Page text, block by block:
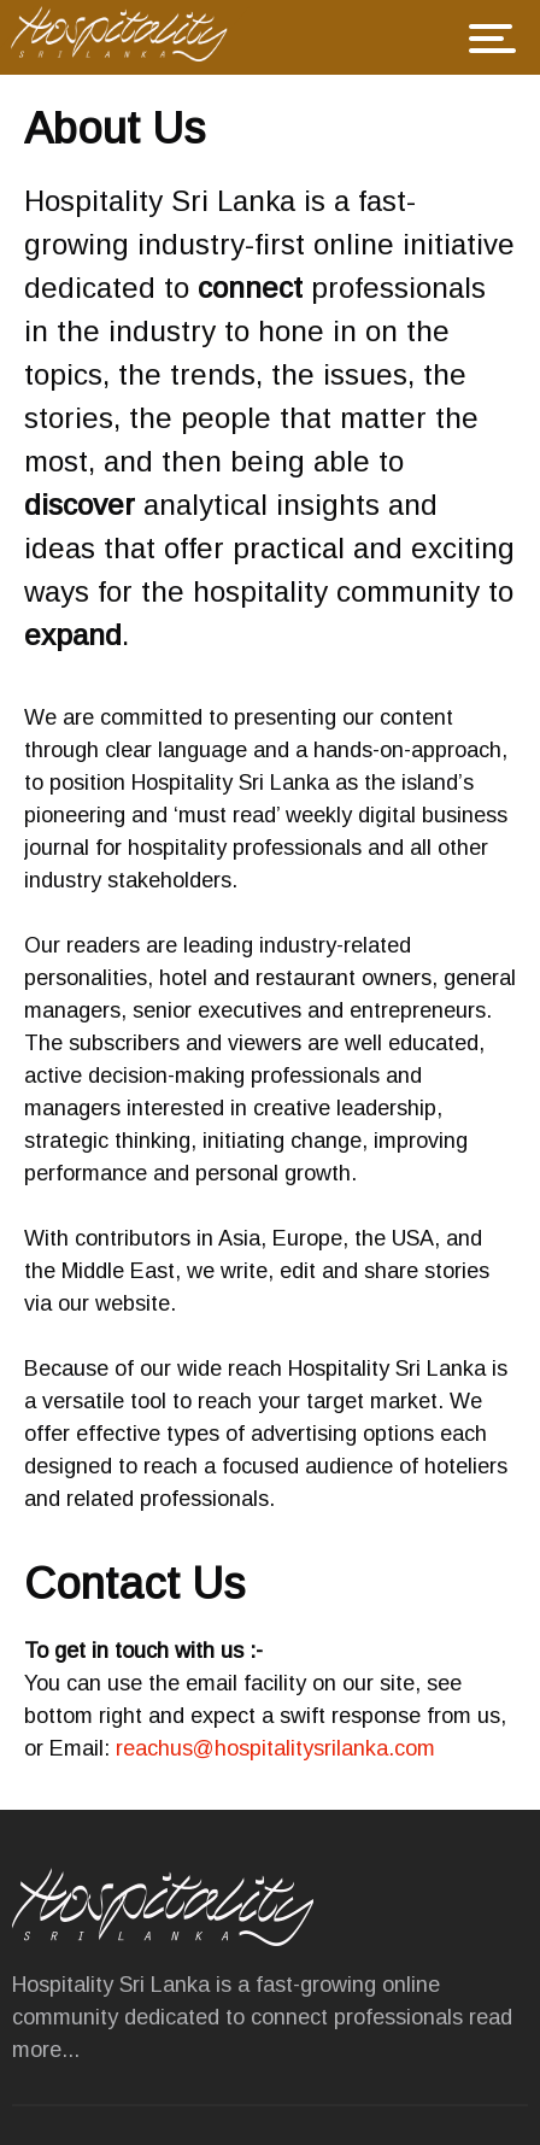
About Us
Hospitality Sri Lanka is a fast-
growing industry-first online initiative
dedicated to connect professionals
in the industry to hone in on the
topics, the trends, the issues, the
stories, the people that matter the
most, and then being able to
discover analytical insights and
ideas that offer practical and exciting
ways for the hospitality community to
expand .
We are committed to presenting our content
through clear language and a hands-on-approach,
to position Hospitality Sri Lanka as the island’s
pioneering and ‘must read’ weekly digital business
journal for hospitality professionals and all other
industry stakeholders.
Our readers are leading industry-related
personalities, hotel and restaurant owners, general
managers, senior executives and entrepreneurs.
The subscribers and viewers are well educated,
active decision-making professionals and
managers interested in creative leadership,
strategic thinking, initiating change, improving
performance and personal growth.
With contributors in Asia, Europe, the USA, and
the Middle East, we write, edit and share stories
via our website.
Because of our wide reach Hospitality Sri Lanka is
a versatile tool to reach your target market. We
offer effective types of advertising options each
designed to reach a focused audience of hoteliers
and related professionals.
Contact Us
To get in touch with us :-
You can use the email facility on our site, see
bottom right and expect a swift response from us,
or Email: reachus@hospitalitysrilanka.com
Hospitality Sri Lanka is a fast-growing online
community dedicated to connect professionals read
more...